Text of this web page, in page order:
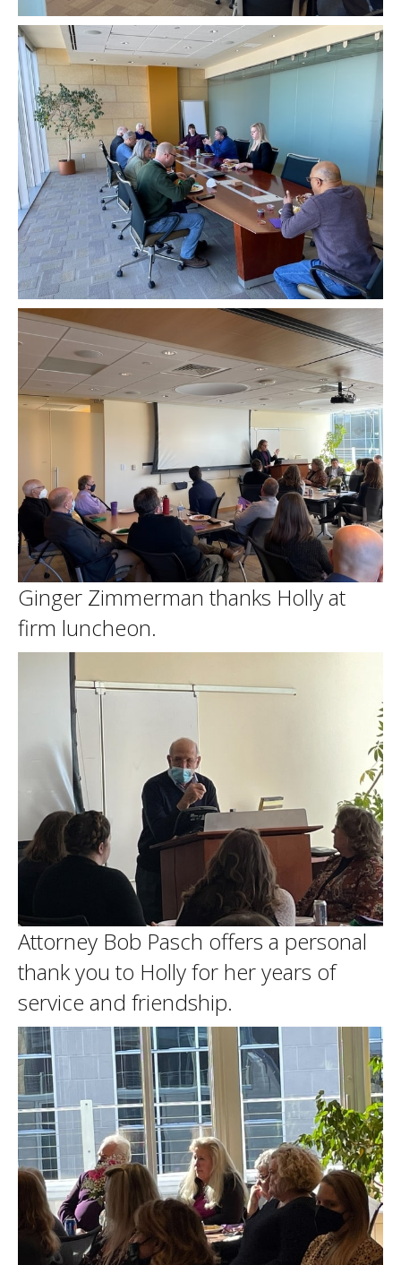
Ginger Zimmerman thanks Holly at
firm luncheon.
Attorney Bob Pasch offers a personal
thank you to Holly for her years of
service and friendship.